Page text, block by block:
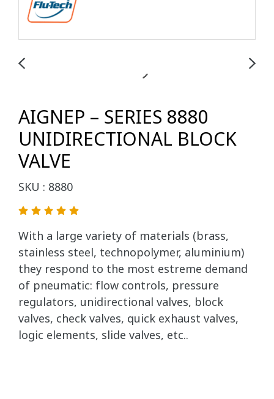
AIGNEP – SERIES 8880
UNIDIRECTIONAL BLOCK
VALVE
SKU : 8880
With a large variety of materials (brass,
stainless steel, technopolymer, aluminium)
they respond to the most estreme demand
of pneumatic: flow controls, pressure
regulators, unidirectional valves, block
valves, check valves, quick exhaust valves,
logic elements, slide valves, etc..